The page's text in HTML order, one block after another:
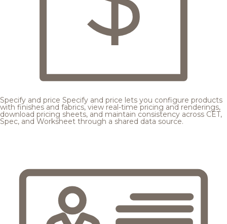
Specify and price Specify and price lets you configure products
with finishes and fabrics, view real-time pricing and renderings,
download pricing sheets, and maintain consistency across CET,
Spec, and Worksheet through a shared data source.